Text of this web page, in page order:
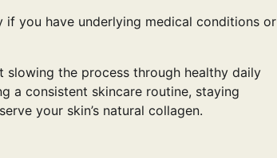
if you have underlying medical conditions or
the process through healthy daily
a consistent skincare routine, staying
your skin’s natural collagen.